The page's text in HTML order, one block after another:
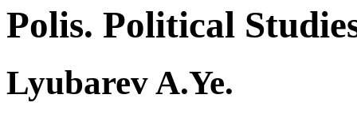
Polis. Political
Lyubarev A.Ye.